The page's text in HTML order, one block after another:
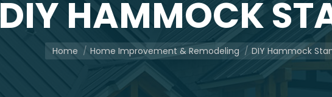
DIY HAMMOCK
You are here:
Home Home Improvement & Remodeling DIY Hammock